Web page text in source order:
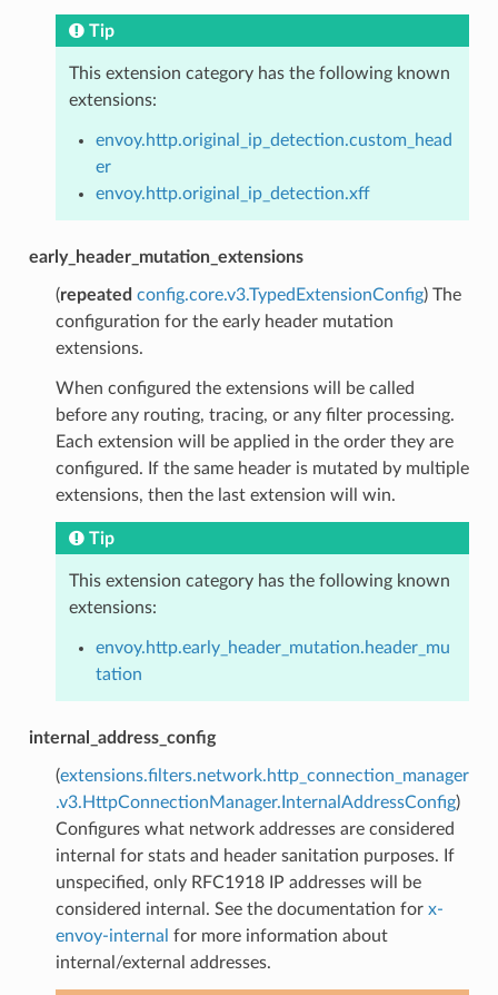
Tip
This extension category has the following known
extensions:
envoy.http.original_ip_detection.custom_head
er
envoy.http.original_ip_detection.xff
early_header_mutation_extensions
(repeated config.core.v3.TypedExtensionConfig) The
configuration for the early header mutation
extensions.
When configured the extensions will be called
before any routing, tracing, or any filter processing.
Each extension will be applied in the order they are
configured. If the same header is mutated by multiple
extensions, then the last extension will win.
Tip
This extension category has the following known
extensions:
envoy.http.early_header_mutation.header_mu
tation
internal_address_config
(extensions.filters.network.http_connection_manager
.v3.HttpConnectionManager.InternalAddressConfig)
Configures what network addresses are considered
internal for stats and header sanitation purposes. If
unspecified, only RFC1918 IP addresses will be
considered internal. See the documentation for x-
envoy-internal for more information about
internal/external addresses.